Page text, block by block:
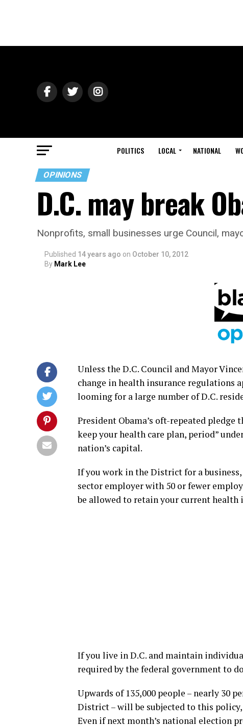
POLITICS LOCAL NATIONAL
OPINIONS
D.C. may break
Nonprofits, small businesses urge Council,
Published 14 years ago on October 10, 2012
By Mark Lee
Unless the D.C. Council and Mayor
change in health insurance regulations
looming for a large number of D.C.
President Obama’s oft-repeated pledge
keep your health care plan, period”
nation’s capital.
If you work in the District for a
sector employer with 50 or fewer
be allowed to retain your current health
If you live in D.C. and maintain
required by the federal government to
Upwards of 135,000 people – nearly 30
District – will be subjected to this
Even if next month’s national election